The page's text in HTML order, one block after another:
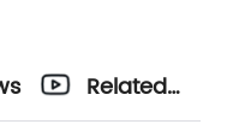
Related